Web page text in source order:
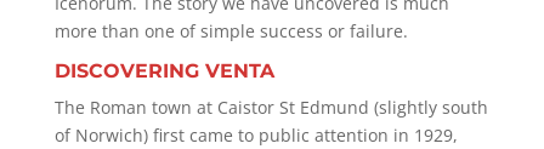
more than one of simple success or failure.
DISCOVERING VENTA
The Roman town at Caistor St Edmund (slightly south
of Norwich) first came to public attention in 1929,